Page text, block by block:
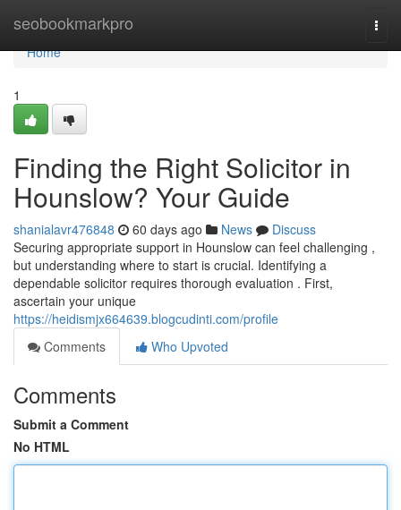
seobookmarkpro
Home
Home
1
Finding the Right Solicitor in
Hounslow? Your Guide
shanialavr476848 60 days ago News
Discuss
Securing appropriate support in Hounslow can feel challenging ,
but understanding where to start is crucial. Identifying a
dependable solicitor requires thorough evaluation . First,
ascertain your unique
https://heidismjx664639.blogcudinti.com/profile
Comments
Who Upvoted
Comments
Submit a Comment
No HTML